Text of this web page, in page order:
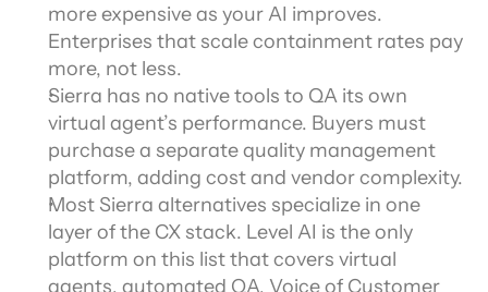
more expensive as your AI improves.
Enterprises that scale containment rates pay
more, not less.
Sierra has no native tools to QA its own
virtual agent’s performance. Buyers must
purchase a separate quality management
platform, adding cost and vendor complexity.
Most Sierra alternatives specialize in one
layer of the CX stack. Level AI is the only
platform on this list that covers virtual
agents, automated QA, Voice of Customer